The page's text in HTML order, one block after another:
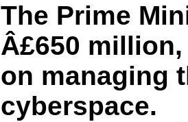
The Prime
Â£650
on managing
cyberspace.